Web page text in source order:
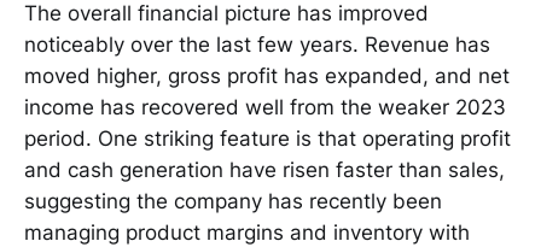
The overall financial picture has improved
noticeably over the last few years. Revenue has
moved higher, gross profit has expanded, and net
income has recovered well from the weaker 2023
period. One striking feature is that operating profit
and cash generation have risen faster than sales,
suggesting the company has recently been
managing product margins and inventory with